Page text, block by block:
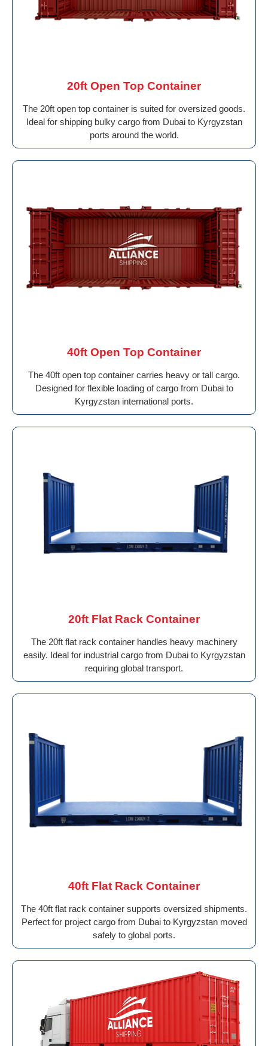
20ft Open Top Container
The 20ft open top container is suited for oversized goods.
Ideal for shipping bulky cargo from Dubai to Kyrgyzstan
ports around the world.
40ft Open Top Container
The 40ft open top container carries heavy or tall cargo.
Designed for flexible loading of cargo from Dubai to
Kyrgyzstan international ports.
20ft Flat Rack Container
The 20ft flat rack container handles heavy machinery
easily. Ideal for industrial cargo from Dubai to Kyrgyzstan
requiring global transport.
40ft Flat Rack Container
The 40ft flat rack container supports oversized shipments.
Perfect for project cargo from Dubai to Kyrgyzstan moved
safely to global ports.